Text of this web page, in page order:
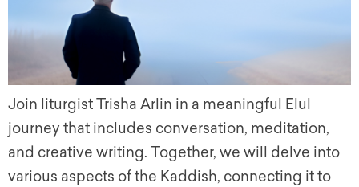
Join liturgist Trisha Arlin in a meaningful Elul
journey that includes conversation, meditation,
and creative writing. Together, we will delve into
various aspects of the Kaddish, connecting it to